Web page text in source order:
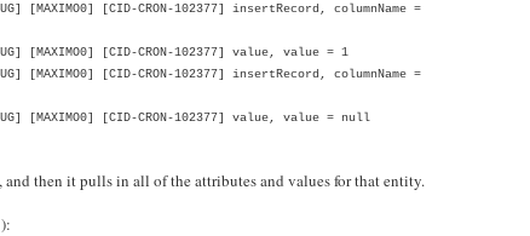
[CID-CRON-102377] insertRecord, columnName =
[MAXIMO0] [CID-CRON-102377] value, value = 1
[CID-CRON-102377] insertRecord, columnName =
[MAXIMO0] [CID-CRON-102377] value, value = null
then it pulls in all of the attributes and values for that entity.